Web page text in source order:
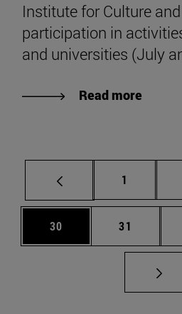
Institute for Culture
participation in
and universities (July
Read more
Page
1
Page
30 Page
31